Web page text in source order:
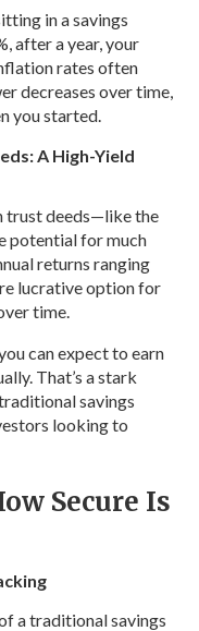
in a savings
after a year, your
rates often
decreases over time,
you started.
A High-Yield
trust deeds—like the
potential for much
returns ranging
lucrative option for
time.
can expect to earn
That’s a stark
savings
looking to
Secure Is
a traditional savings